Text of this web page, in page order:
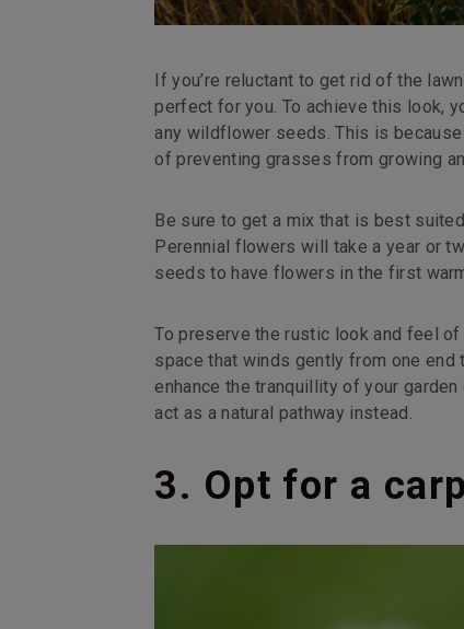
If you’re reluctant to get rid of the
perfect for you. To achieve this look,
any wildflower seeds. This is
of preventing grasses from growing
Be sure to get a mix that is best
Perennial flowers will take a year or
seeds to have flowers in the first
To preserve the rustic look and feel
space that winds gently from one end
enhance the tranquillity of your
act as a natural pathway instead.
3. Opt for a